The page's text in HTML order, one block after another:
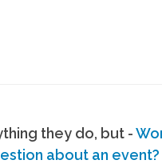
they do, but -
about an event?